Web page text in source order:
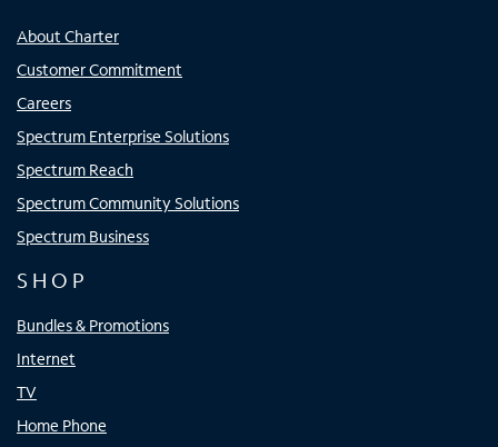
About Charter
Customer Commitment
Careers
Spectrum Enterprise Solutions
Spectrum Reach
Spectrum Community Solutions
Spectrum Business
SHOP
Bundles & Promotions
Internet
TV
Home Phone